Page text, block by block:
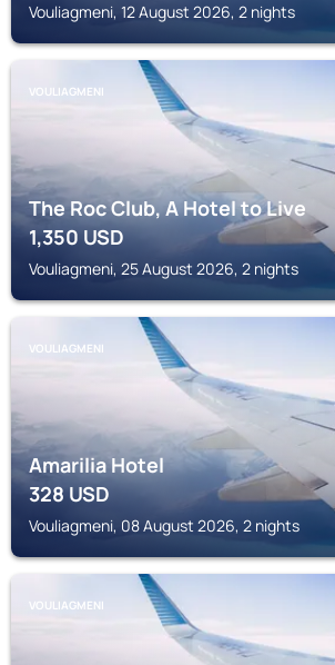
Vouliagmeni, 12 August 2026, 2 nights
VOULIAGMENI
The Roc Club, A Hotel to Live
1,350USD
Vouliagmeni, 25 August 2026, 2 nights
VOULIAGMENI
Amarilia Hotel
328USD
Vouliagmeni, 08 August 2026, 2 nights
VOULIAGMENI